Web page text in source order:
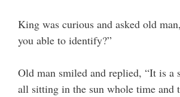
King was curious and asked old
you able to identify?”
Old man smiled and replied, “It is a
all sitting in the sun whole time and